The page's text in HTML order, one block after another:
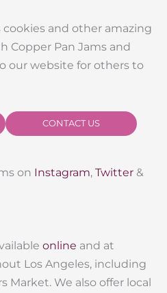
cookies and other amazing
Copper Pan Jams and
our website for others to
CONTACT US
on Instagram, Twitter &
online and at
Los Angeles, including
Market. We also offer local